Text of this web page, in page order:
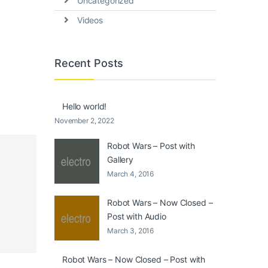
Videos
Recent Posts
Hello world!
November 2, 2022
Robot Wars – Post with
Gallery
March 4, 2016
Robot Wars – Now Closed –
Post with Audio
March 3, 2016
Robot Wars – Now Closed – Post with